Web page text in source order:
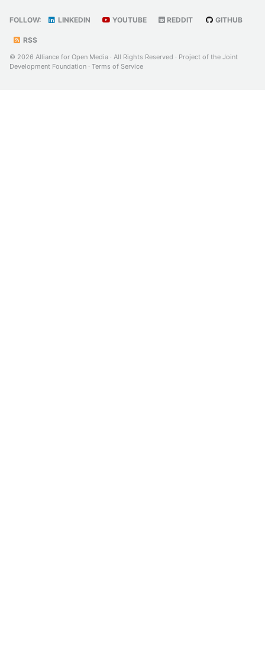
FOLLOW: LINKEDIN YOUTUBE REDDIT GITHUB
RSS
© 2026 Alliance for Open Media · All Rights Reserved · Project of the Joint
Development Foundation · Terms of Service